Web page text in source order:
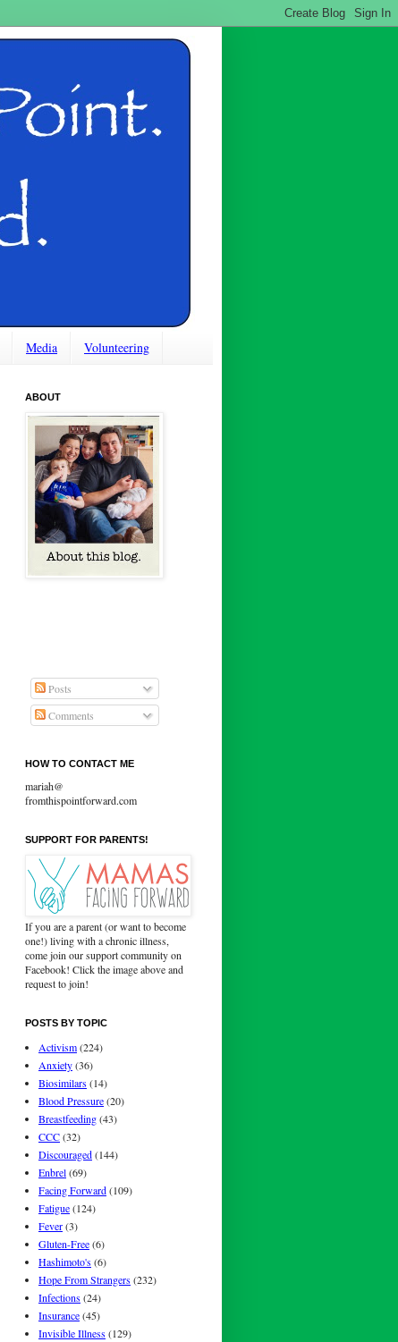
Media Volunteering
ABOUT
Posts
Comments
HOW TO CONTACT ME
mariah@
fromthispointforward.com
SUPPORT FOR PARENTS!
If you are a parent (or want to become
one!) living with a chronic illness,
come join our support community on
Facebook! Click the image above and
request to join!
POSTS BY TOPIC
Activism(224)
Anxiety(36)
Biosimilars(14)
Blood Pressure(20)
Breastfeeding(43)
CCC(32)
Discouraged(144)
Enbrel(69)
Facing Forward(109)
Fatigue(124)
Fever(3)
Gluten-Free(6)
Hashimoto's(6)
Hope From Strangers(232)
Infections(24)
Insurance(45)
Invisible Illness(129)